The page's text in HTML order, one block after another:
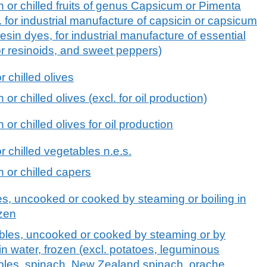
or chilled fruits of genus Capsicum or Pimenta
for industrial manufacture of capsicin or capsicum
dyes, for industrial manufacture of essential
resinoids, and sweet peppers)
chilled olives
or chilled olives (excl. for oil production)
or chilled olives for oil production
chilled vegetables n.e.s.
or chilled capers
uncooked or cooked by steaming or boiling in
uncooked or cooked by steaming or by
water, frozen (excl. potatoes, leguminous
spinach, New Zealand spinach, orache